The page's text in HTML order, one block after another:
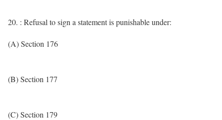
20. : Refusal to sign a statement is punishable under:
(A) Section 176
(B) Section 177
(C) Section 179